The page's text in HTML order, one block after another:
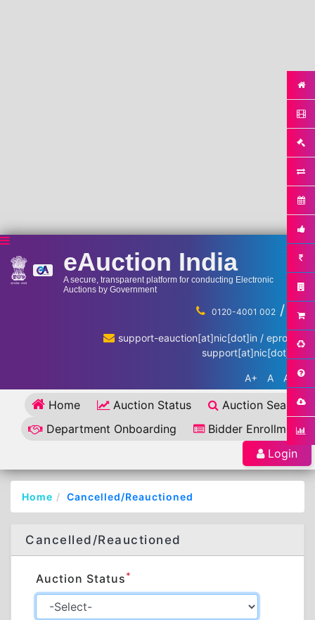
eAuction India
A secure, transparent platform for conducting Electronic
Auctions by Government
0120-4001 002 / ...
support-eauction[at]nic[dot]in / eproc-
support[at]nic[dot]in
A+ A A-
Home Auction Status
Auction Search
Department Onboarding
Bidder Enrollment
Login
Home Cancelled/Reauctioned
Cancelled/Reauctioned
Auction Status *